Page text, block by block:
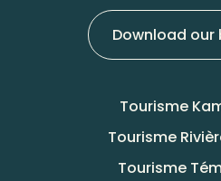
Download our
Tourisme
Tourisme
Tourisme